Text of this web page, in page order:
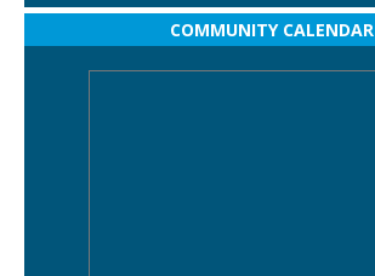
COMMUNITY CALENDAR